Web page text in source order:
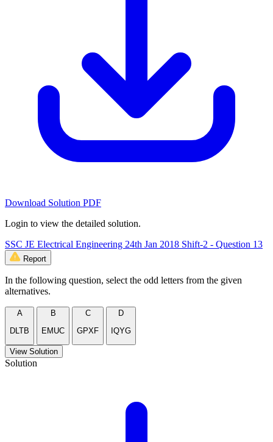
Download Solution PDF
Login to view the detailed solution.
SSC JE Electrical Engineering 24th Jan 2018 Shift-2 - Question 13
Report
In the following question, select the odd letters from the given
alternatives.
A
DLTB
B
EMUC
C
GPXF
D
IQYG
View Solution
Solution